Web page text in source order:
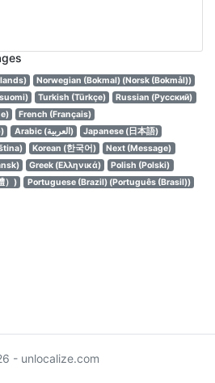
Norwegian (Bokmal) (Norsk (Bokmål))
Turkish (Türkçe)
Russian (Русский)
French (Français)
Arabic (العربية)
Japanese (日本語)
Korean (한국어)
Next (Message)
Greek (Ελληνικά)
Polish (Polski)
）)
Portuguese (Brazil) (Português (Brasil))
- unlocalize.com